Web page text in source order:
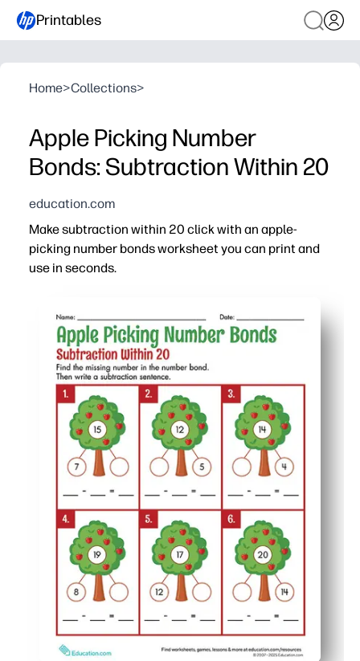
Printables
Home>Collections>
Apple Picking Number
Bonds: Subtraction Within 20
education.com
Make subtraction within 20 click with an apple-
picking number bonds worksheet you can print and
use in seconds.
Bright apple visuals highlight part-whole
Perfect for first and second grade - quick warm-up,
Low-prep and low-ink - print once, pop in sleeves, and